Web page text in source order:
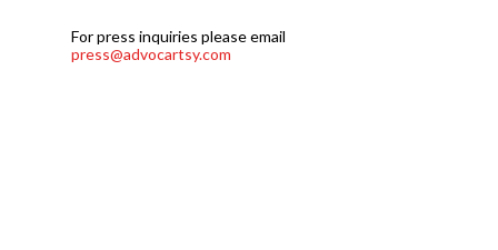
For press inquiries please email
press@advocartsy.com